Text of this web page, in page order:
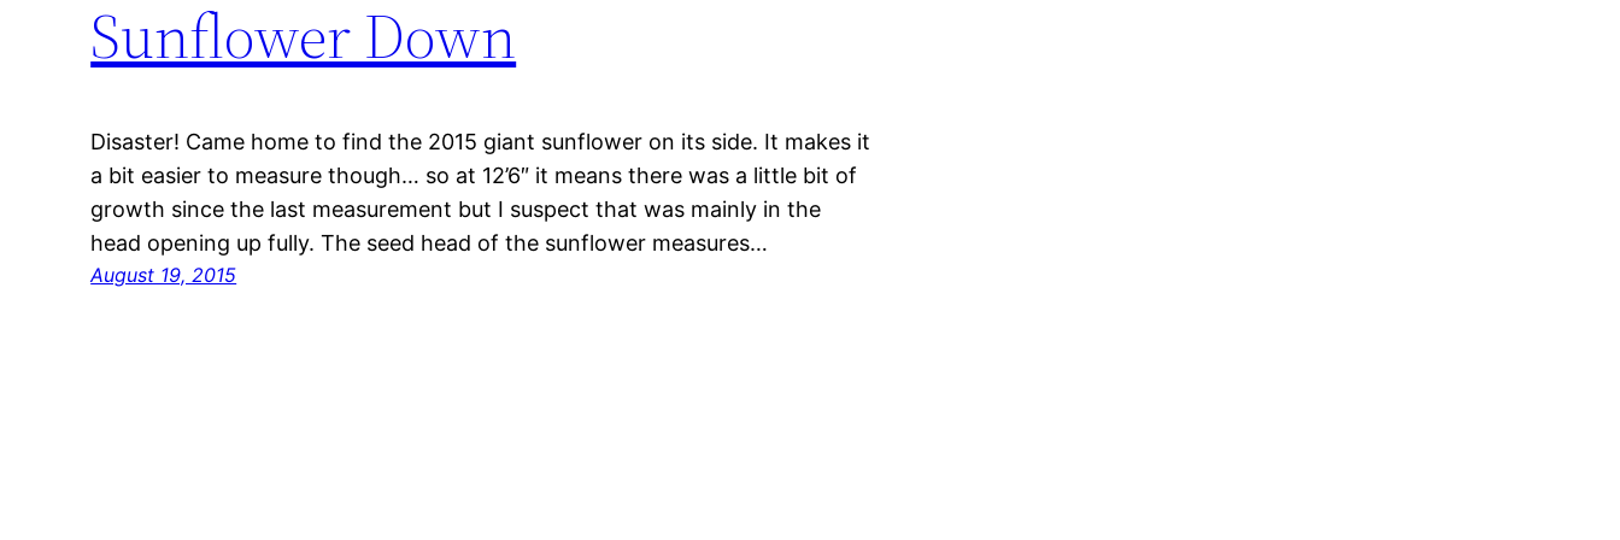
Sunflower Down
Disaster! Came home to find the 2015 giant sunflower on its side. It makes it
a bit easier to measure though… so at 12’6″ it means there was a little bit of
growth since the last measurement but I suspect that was mainly in the
head opening up fully. The seed head of the sunflower measures…
August 19, 2015